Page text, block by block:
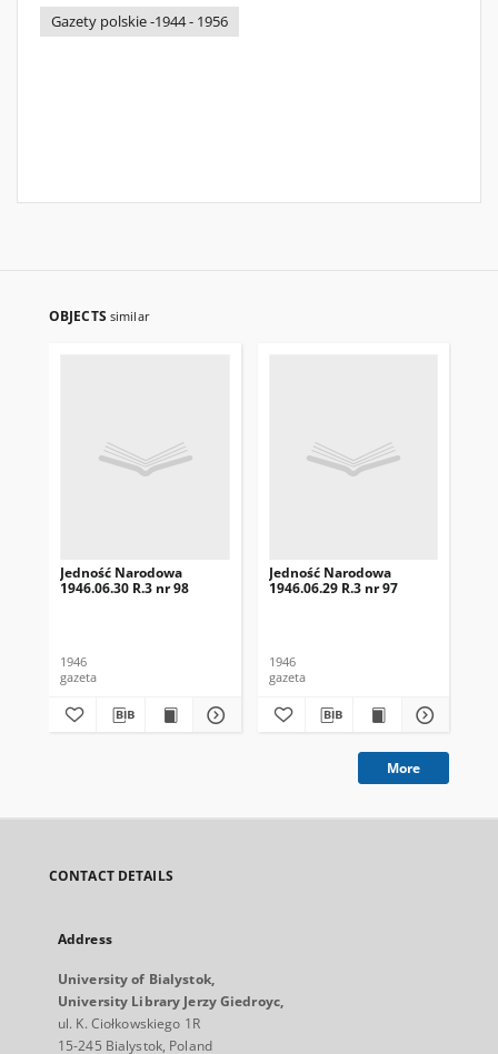
Gazety polskie -1944 - 1956
OBJECTS similar
Jedność Narodowa
1946.06.30 R.3 nr 98
1946
gazeta
Jedność Narodowa
1946.06.29 R.3 nr 97
1946
gazeta
More
CONTACT DETAILS
Address
University of Bialystok,
University Library Jerzy Giedroyc,
ul. K. Ciołkowskiego 1R
15-245 Bialystok, Poland